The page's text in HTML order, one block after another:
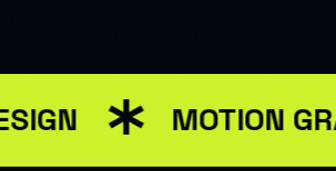
MOTION